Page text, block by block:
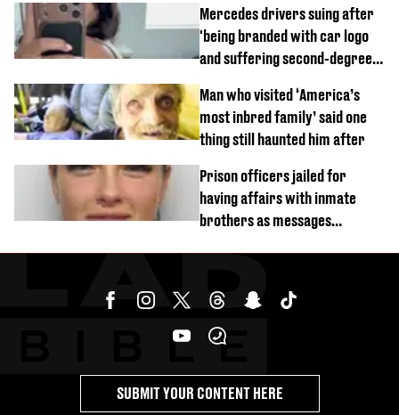
Mercedes drivers suing after
'being branded with car logo
and suffering second-degree
Man who visited ‘America’s
most inbred family’ said one
thing still haunted him after
Prison officers jailed for
having affairs with inmate
brothers as messages
SUBMIT YOUR CONTENT HERE